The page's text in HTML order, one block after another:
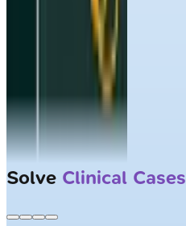
Solve Clinical Cases